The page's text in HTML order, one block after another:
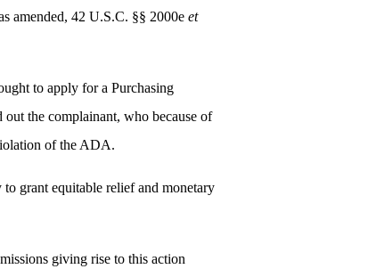
amended, 42 U.S.C. §§ 2000e et
to apply for a Purchasing
out the complainant, who because of
of the ADA.
grant equitable relief and monetary
giving rise to this action